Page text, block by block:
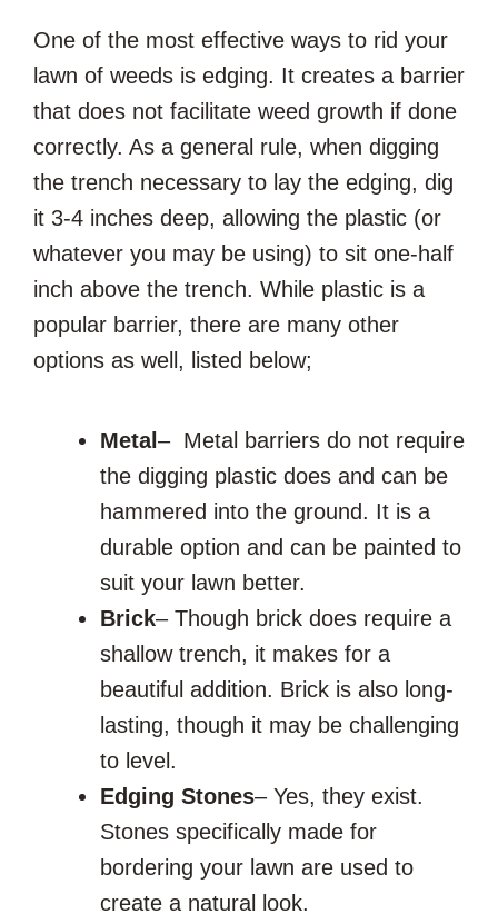
One of the most effective ways to rid your
lawn of weeds is edging. It creates a barrier
that does not facilitate weed growth if done
correctly. As a general rule, when digging
the trench necessary to lay the edging, dig
it 3-4 inches deep, allowing the plastic (or
whatever you may be using) to sit one-half
inch above the trench. While plastic is a
popular barrier, there are many other
options as well, listed below;
Metal – Metal barriers do not require
the digging plastic does and can be
hammered into the ground. It is a
durable option and can be painted to
suit your lawn better.
Brick– Though brick does require a
shallow trench, it makes for a
beautiful addition. Brick is also long-
lasting, though it may be challenging
to level.
Edging Stones– Yes, they exist.
Stones specifically made for
bordering your lawn are used to
create a natural look.